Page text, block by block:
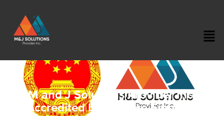
M and J Solutions Provider Inc.
Accredited by Chinese Embassy